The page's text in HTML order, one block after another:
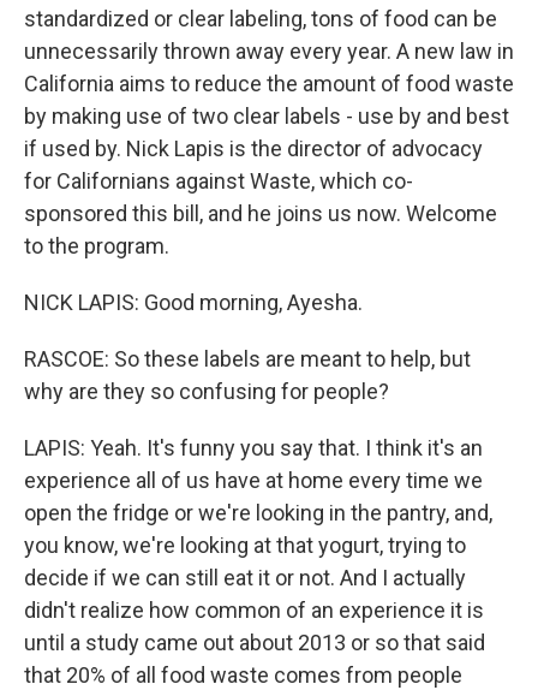
standardized or clear labeling, tons of food can be
unnecessarily thrown away every year. A new law in
California aims to reduce the amount of food waste
by making use of two clear labels - use by and best
if used by. Nick Lapis is the director of advocacy
for Californians against Waste, which co-
sponsored this bill, and he joins us now. Welcome
to the program.
NICK LAPIS: Good morning, Ayesha.
RASCOE: So these labels are meant to help, but
why are they so confusing for people?
LAPIS: Yeah. It's funny you say that. I think it's an
experience all of us have at home every time we
open the fridge or we're looking in the pantry, and,
you know, we're looking at that yogurt, trying to
decide if we can still eat it or not. And I actually
didn't realize how common of an experience it is
until a study came out about 2013 or so that said
that 20% of all food waste comes from people